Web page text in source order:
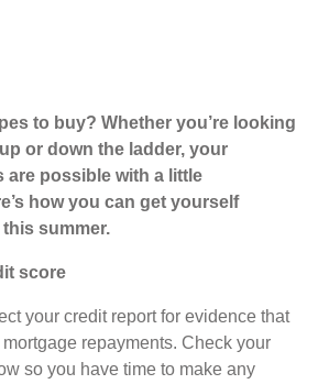
to buy? Whether you’re looking
or down the ladder, your
are possible with a little
how you can get yourself
summer.
score
your credit report for evidence that
repayments. Check your
so you have time to make any